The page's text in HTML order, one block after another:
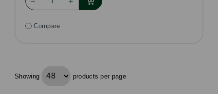
Compare
Showing products per page